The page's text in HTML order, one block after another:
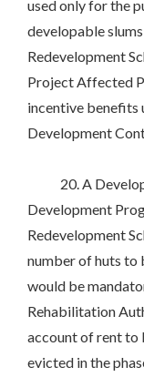
used only for the
developable
Redevelopment
Project Affected
incentive benefits
Development
20. A
Development
Redevelopment
number of huts to
would be
Rehabilitation
account of rent to
evicted in the